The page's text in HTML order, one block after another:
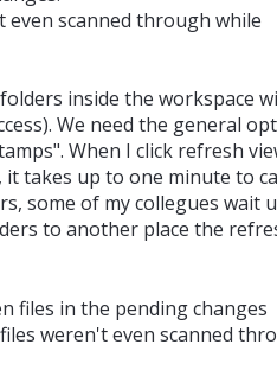
even scanned through while
inside the workspace
We need the general
When I click refresh
takes up to one minute to
some of my collegues wait
to another place the
files in the pending changes
weren't even scanned